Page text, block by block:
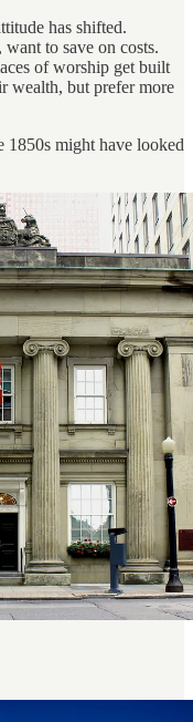
has shifted.
to save on costs.
of worship get built
wealth, but prefer more
1850s might have looked